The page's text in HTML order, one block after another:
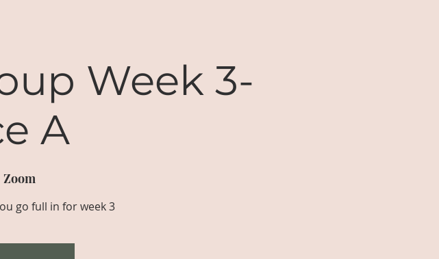
Week 3-
A
Zoom
go full in for week 3